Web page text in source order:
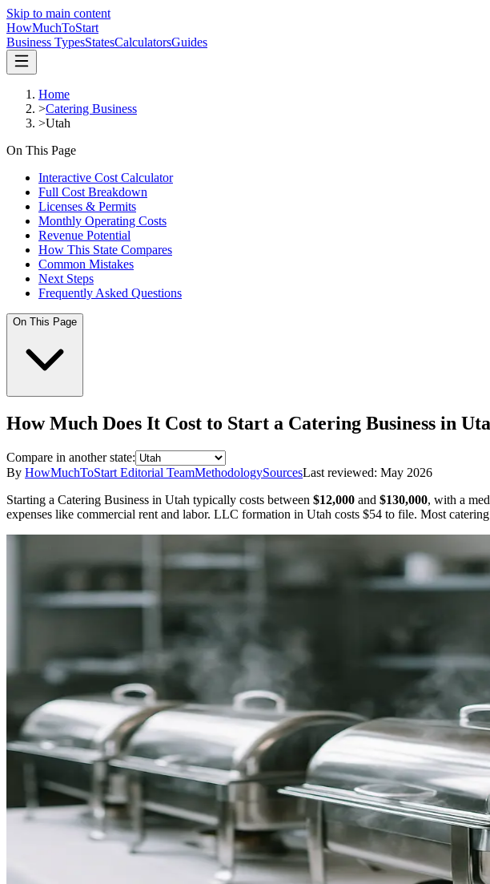
Skip to main content
HowMuchToStart
Business TypesStatesCalculatorsGuides
Home
>Catering Business
>Utah
On This Page
Interactive Cost Calculator
Full Cost Breakdown
Licenses & Permits
Monthly Operating Costs
Revenue Potential
How This State Compares
Common Mistakes
Next Steps
Frequently Asked Questions
On This Page
How Much Does It Cost to Start a Catering Business in
Compare in another state:
By HowMuchToStart Editorial TeamMethodologySourcesLast reviewed: May 2026
Starting a Catering Business in Utah typically costs between $12,000 and $130,000, with a
expenses like commercial rent and labor. LLC formation in Utah costs $54 to file. Most